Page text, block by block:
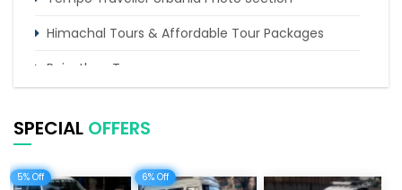
Himachal Tours & Affordable Tour Packages
Rajasthan Tours
Uttarakhand Tour
Delhi Sightseeing Tours
SPECIAL OFFERS
5% Off 6% Off